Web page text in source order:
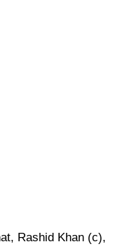
Rashid Khan (c),